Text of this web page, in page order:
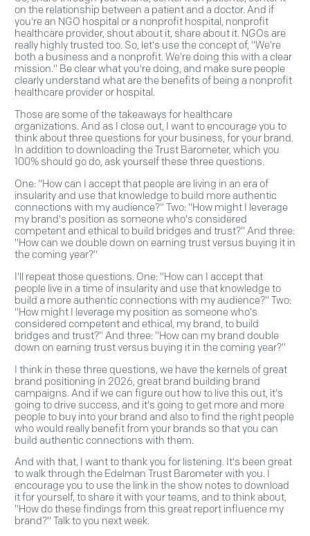
on the relationship between a patient and a doctor. And if
you're an NGO hospital or a nonprofit hospital, nonprofit
healthcare provider, shout about it, share about it. NGOs are
really highly trusted too. So, let's use the concept of, "We're
both a business and a nonprofit. We're doing this with a clear
mission." Be clear what you're doing, and make sure people
clearly understand what are the benefits of being a nonprofit
healthcare provider or hospital.
Those are some of the takeaways for healthcare
organizations. And as I close out, I want to encourage you to
think about three questions for your business, for your brand.
In addition to downloading the Trust Barometer, which you
100% should go do, ask yourself these three questions.
One: "How can I accept that people are living in an era of
insularity and use that knowledge to build more authentic
connections with my audience?" Two: "How might I leverage
my brand's position as someone who's considered
competent and ethical to build bridges and trust?" And three:
"How can we double down on earning trust versus buying it in
the coming year?"
I'll repeat those questions. One: "How can I accept that
people live in a time of insularity and use that knowledge to
build a more authentic connections with my audience?" Two:
"How might I leverage my position as someone who's
considered competent and ethical, my brand, to build
bridges and trust?" And three: "How can my brand double
down on earning trust versus buying it in the coming year?"
I think in these three questions, we have the kernels of great
brand positioning in 2026, great brand building brand
campaigns. And if we can figure out how to live this out, it's
going to drive success, and it's going to get more and more
people to buy into your brand and also to find the right people
who would really benefit from your brands so that you can
build authentic connections with them.
And with that, I want to thank you for listening. It's been great
to walk through the Edelman Trust Barometer with you. I
encourage you to use the link in the show notes to download
it for yourself, to share it with your teams, and to think about,
"How do these findings from this great report influence my
brand?" Talk to you next week.